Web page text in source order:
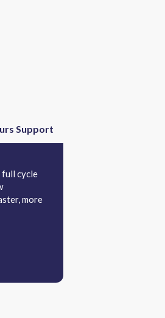
Support
full cycle
more